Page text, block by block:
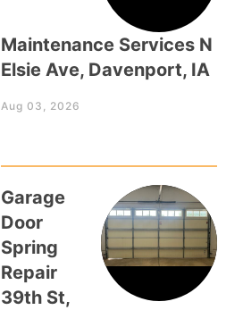
Maintenance Services N
Elsie Ave, Davenport, IA
Aug 03, 2026
Garage
Door
Spring
Repair
39th St,